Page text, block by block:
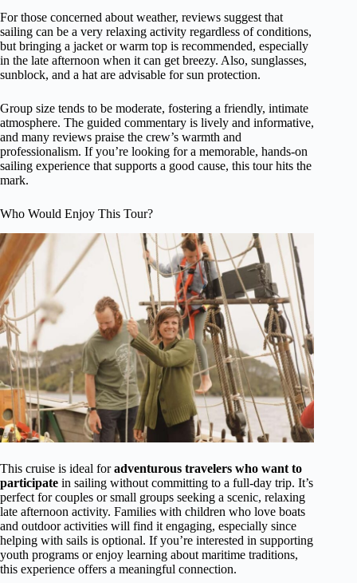
For those concerned about weather, reviews suggest that
sailing can be a very relaxing activity regardless of conditions,
but bringing a jacket or warm top is recommended, especially
in the late afternoon when it can get breezy. Also, sunglasses,
sunblock, and a hat are advisable for sun protection.
Group size tends to be moderate, fostering a friendly, intimate
atmosphere. The guided commentary is lively and informative,
and many reviews praise the crew’s warmth and
professionalism. If you’re looking for a memorable, hands-on
sailing experience that supports a good cause, this tour hits the
mark.
Who Would Enjoy This Tour?
This cruise is ideal foradventurous travelers who want to
participate in sailing without committing to a full-day trip. It’s
perfect for couples or small groups seeking a scenic, relaxing
late afternoon activity. Families with children who love boats
and outdoor activities will find it engaging, especially since
helping with sails is optional. If you’re interested in supporting
youth programs or enjoy learning about maritime traditions,
this experience offers a meaningful connection.